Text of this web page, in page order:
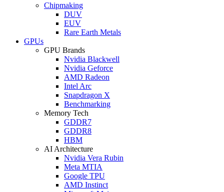
Chipmaking
DUV
EUV
Rare Earth Metals
GPUs
GPU Brands
Nvidia Blackwell
Nvidia Geforce
AMD Radeon
Intel Arc
Snapdragon X
Benchmarking
Memory Tech
GDDR7
GDDR8
HBM
AI Architecture
Nvidia Vera Rubin
Meta MTIA
Google TPU
AMD Instinct